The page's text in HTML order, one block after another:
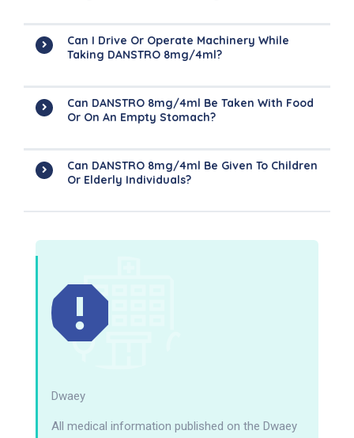
Can I Drive Or Operate Machinery While
Taking DANSTRO 8mg/4ml?
Can DANSTRO 8mg/4ml Be Taken With Food
Or On An Empty Stomach?
Can DANSTRO 8mg/4ml Be Given To Children
Or Elderly Individuals?
Dwaey
All medical information published on the Dwaey